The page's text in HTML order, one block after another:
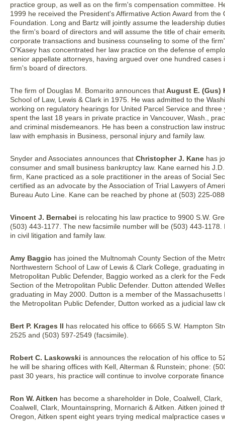
practice group, as well as on the firm's compensation committee.
1999 he received the President's Affirmative Action Award from
Foundation. Long and Bartz will jointly assume the leadership
the firm's board of directors and will assume the title of chair
corporate transactions and business counseling to some of the
O'Kasey has concentrated her law practice on the defense of
senior appellate attorneys, having argued over one hundred
firm's board of directors.
The firm of Douglas M. Bomarito announces thatAugust E. (Gus)
School of Law, Lewis & Clark in 1975. He was admitted to the
working on regulatory hearings for United Parcel Service and
spent the last 18 years in private practice in Vancouver, Wash.,
and criminal misdemeanors. He has been a construction law
law with emphasis in Business, personal injury and family law.
Snyder and Associates announces that Christopher J. Kane has
consumer and small business bankruptcy law. Kane earned his
firm, Kane practiced as a sole practitioner in the areas of Social
certified as an advocate by the Association of Trial Lawyers of
Bureau Auto Line. Kane can be reached by phone at (503) 225-
Vincent J. Bernabei is relocating his law practice to 9900 S.W.
(503) 443-1177. The new facsimile number will be (503) 443-
in civil litigation and family law.
Amy Baggio has joined the Multnomah County Section of the
Northwestern School of Law of Lewis & Clark College, graduating
Metropolitan Public Defender, Baggio worked as a clerk for the
Section of the Metropolitan Public Defender. Dutton attended
graduating in May 2000. Dutton is a member of the
the Metropolitan Public Defender, Dutton worked as a judicial law
Bert P. Krages II has relocated his office to 6665 S.W. Hampton
2525 and (503) 597-2549 (facsimile).
Robert C. Laskowski is announces the relocation of his office to
he will be sharing offices with Kell, Alterman & Runstein; phone:
past 30 years, his practice will continue to involve corporate
Ron W. Aitken has become a shareholder in Dole, Coalwell,
Coalwell, Clark, Mountainspring, Mornarich & Aitken. Aitken
Oregon, Aitken spent eight years trying medical malpractice